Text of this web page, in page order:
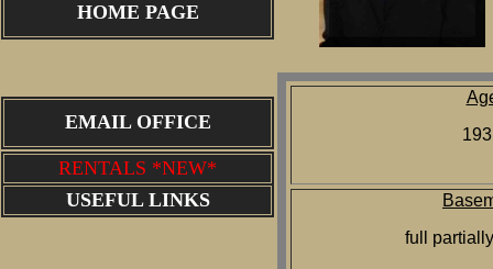
HOME PAGE
EMAIL OFFICE
RENTALS *NEW*
USEFUL LINKS
full